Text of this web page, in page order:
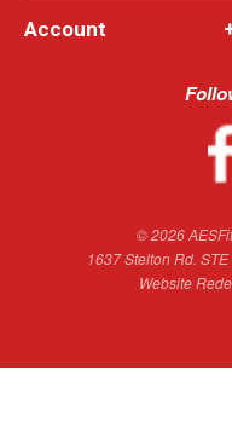
Account
© 2026
1637 Stelton Rd.
Website